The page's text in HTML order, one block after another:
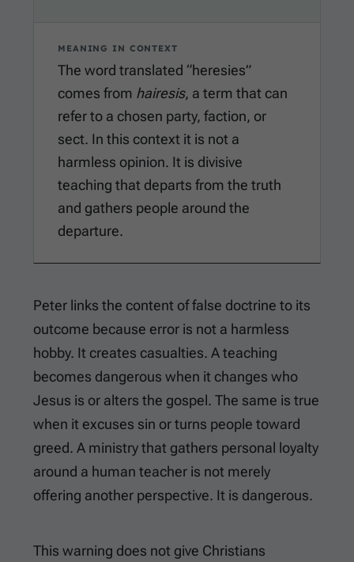
MEANING IN CONTEXT
The word translated “heresies”
comes from hairesis, a term that can
refer to a chosen party, faction, or
sect. In this context it is not a
harmless opinion. It is divisive
teaching that departs from the truth
and gathers people around the
departure.
Peter links the content of false doctrine to its
outcome because error is not a harmless
hobby. It creates casualties. A teaching
becomes dangerous when it changes who
Jesus is or alters the gospel. The same is true
when it excuses sin or turns people toward
greed. A ministry that gathers personal loyalty
around a human teacher is not merely
offering another perspective. It is dangerous.
This warning does not give Christians